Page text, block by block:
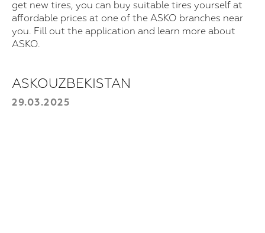
get new tires, you can buy suitable tires yourself at
affordable prices at one of the ASKO branches near
you. Fill out the application and learn more about
ASKO.
ASKOUZBEKISTAN
29.03.2025
Leave your information, and we will
For purchase